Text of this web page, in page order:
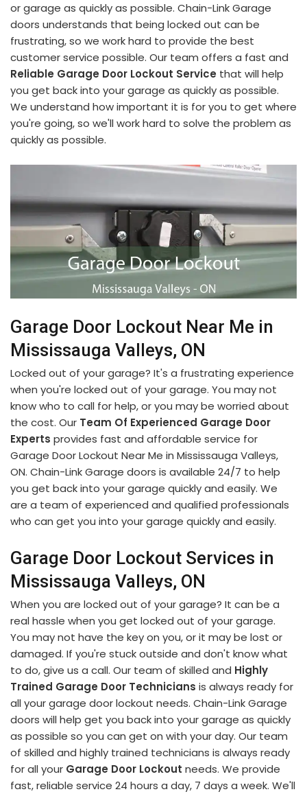
or garage as quickly as possible. Chain-Link Garage
doors understands that being locked out can be
frustrating, so we work hard to provide the best
customer service possible. Our team offers a fast and
Reliable Garage Door Lockout Service that will help
you get back into your garage as quickly as possible.
We understand how important it is for you to get where
you're going, so we'll work hard to solve the problem as
quickly as possible.
Garage Door Lockout Near Me in
Mississauga Valleys, ON
Locked out of your garage? It's a frustrating experience
when you're locked out of your garage. You may not
know who to call for help, or you may be worried about
the cost. Our Team Of Experienced Garage Door
Experts provides fast and affordable service for
Garage Door Lockout Near Me in Mississauga Valleys,
ON. Chain-Link Garage doors is available 24/7 to help
you get back into your garage quickly and easily. We
are a team of experienced and qualified professionals
who can get you into your garage quickly and easily.
Garage Door Lockout Services in
Mississauga Valleys, ON
When you are locked out of your garage? It can be a
real hassle when you get locked out of your garage.
You may not have the key on you, or it may be lost or
damaged. If you're stuck outside and don't know what
to do, give us a call. Our team of skilled and Highly
Trained Garage Door Technicians is always ready for
all your garage door lockout needs. Chain-Link Garage
doors will help get you back into your garage as quickly
as possible so you can get on with your day. Our team
of skilled and highly trained technicians is always ready
for all your Garage Door Lockout needs. We provide
fast, reliable service 24 hours a day, 7 days a week. We'll